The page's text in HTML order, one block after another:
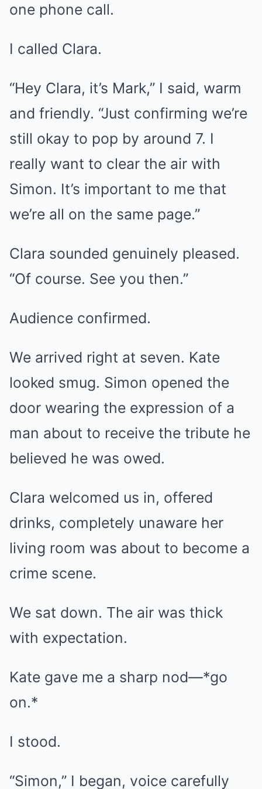
one phone call.
I called Clara.
“Hey Clara, it’s Mark,” I said, warm
and friendly. “Just confirming we’re
still okay to pop by around 7. I
really want to clear the air with
Simon. It’s important to me that
we’re all on the same page.”
Clara sounded genuinely pleased.
“Of course. See you then.”
Audience confirmed.
We arrived right at seven. Kate
looked smug. Simon opened the
door wearing the expression of a
man about to receive the tribute he
believed he was owed.
Clara welcomed us in, offered
drinks, completely unaware her
living room was about to become a
crime scene.
We sat down. The air was thick
with expectation.
Kate gave me a sharp nod—*go
on.*
I stood.
“Simon,” I began, voice carefully